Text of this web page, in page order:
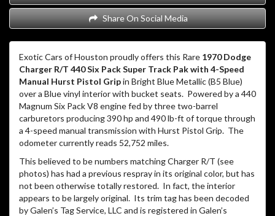
Share On Social Media
Exotic Cars of Houston proudly offers this Rare 1970 Dodge
Charger R/T 440 Six Pack Super Track Pak with 4-Speed
Manual Hurst Pistol Gripin Bright Blue Metallic (B5 Blue)
over a Blue vinyl interior with bucket seats. Powered by a 440
Magnum Six Pack V8 engine fed by three two-barrel
carburetors producing 390 hp and 490 lb-ft of torque through
a 4-speed manual transmission with Hurst Pistol Grip. The
odometer currently reads 52,752 miles.
This believed to be numbers matching Charger R/T (see
photos) has had a previous respray in its original color, but has
not been otherwise totally restored. In fact, the interior
appears to be largely original. Its trim tag has been decoded
by Galen’s Tag Service, LLC and is registered in Galen’s